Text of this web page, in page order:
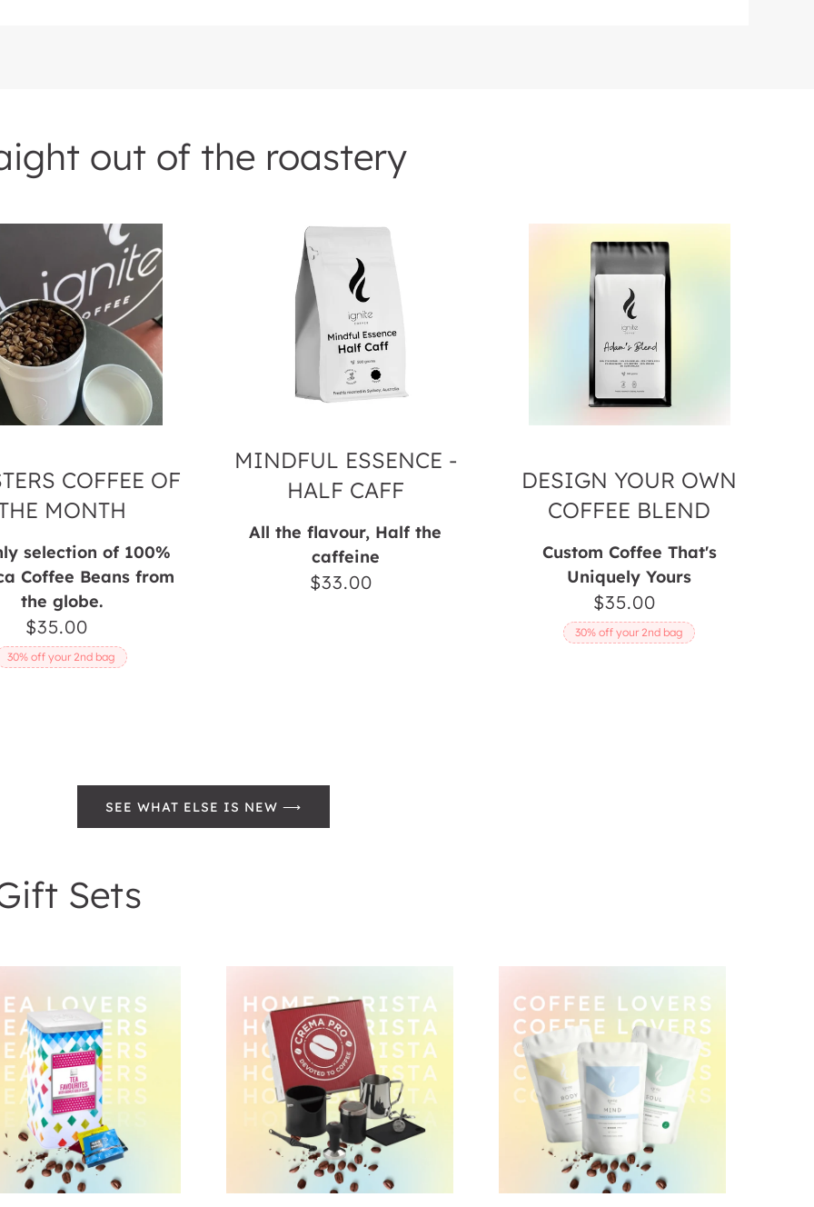
out of the roastery
COFFEE OF
MONTH
selection of 100%
Coffee Beans from
the globe.
Regular
price
$35.00
30% off your 2nd bag
MINDFUL ESSENCE -
HALF CAFF
All the flavour, Half the
caffeine
Regular
$33.00
DESIGN YOUR OWN
COFFEE BLEND
Custom Coffee That's
Uniquely Yours
Regular
price
$35.00
30% off your 2nd bag
SEE WHAT ELSE IS NEW ⟶
Sets